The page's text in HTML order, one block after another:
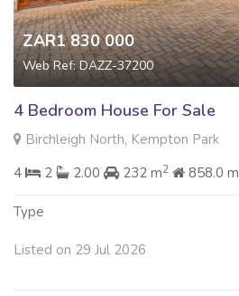
ZAR1 830 000
Web Ref: DAZZ-37200
4 Bedroom House For Sale
Birchleigh North, Kempton Park
4
2 2.00 232 m2 858.0 m
Type
Listed on 29 Jul 2026